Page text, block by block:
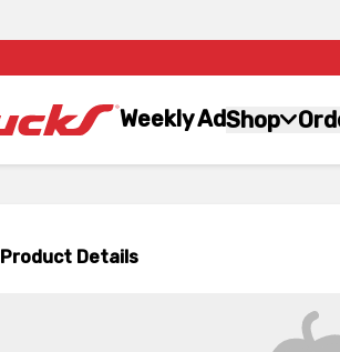
Weekly AdShop
Product Details